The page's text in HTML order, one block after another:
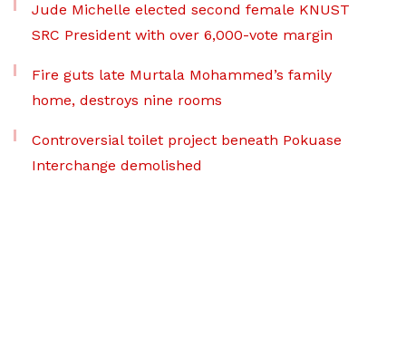
Jude Michelle elected second female KNUST
SRC President with over 6,000-vote margin
Fire guts late Murtala Mohammed’s family
home, destroys nine rooms
Controversial toilet project beneath Pokuase
Interchange demolished